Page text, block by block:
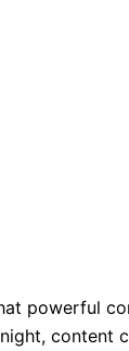
powerful
content